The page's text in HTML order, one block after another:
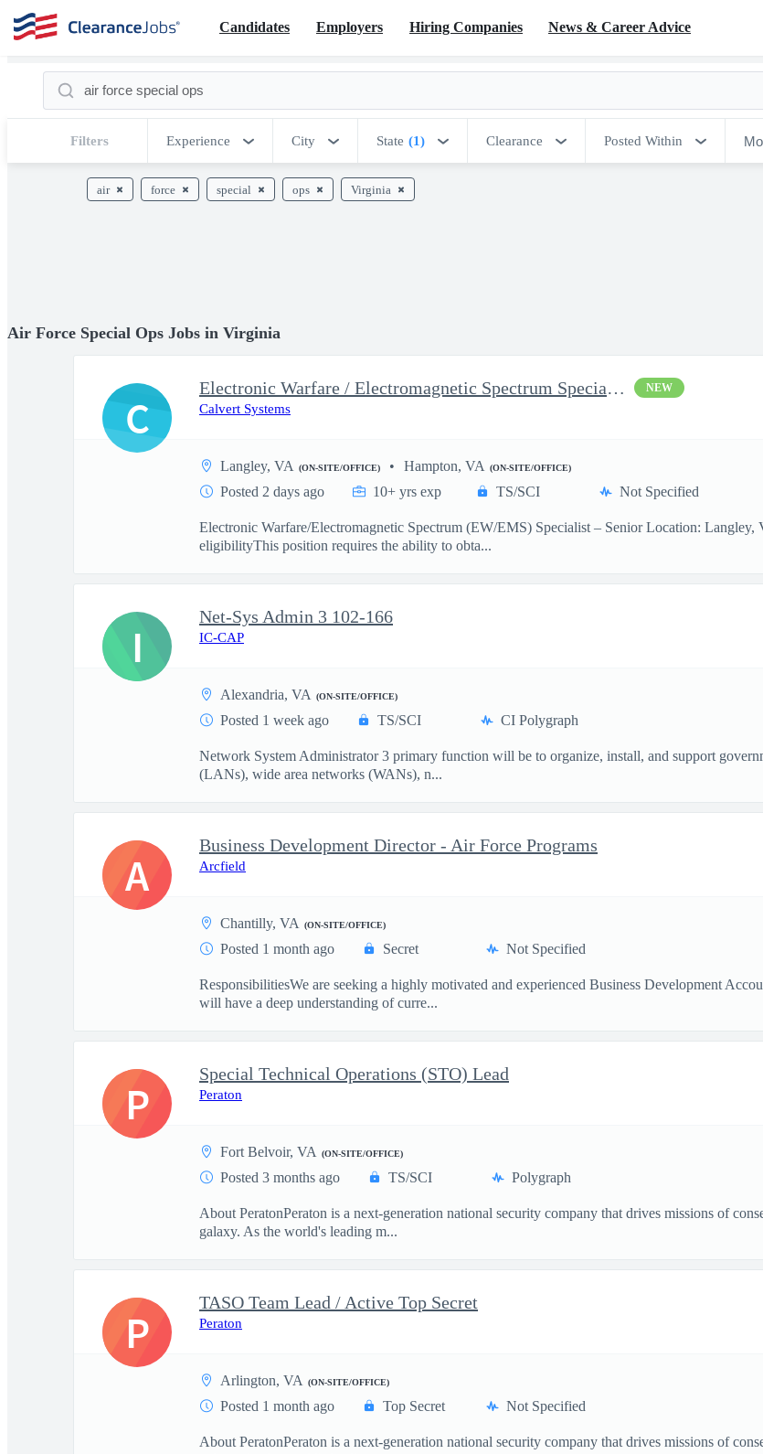
Candidates Employers Hiring Companies
News & Career Advice
Filters Experience City State (1) Clearance Posted Within
air force special ops Virginia
Air Force Special Ops Jobs in Virginia
Electronic Warfare / Electromagnetic Spectrum Specialist - Senio NEW
Calvert Systems
Langley, VA (ON-SITE/OFFICE) Hampton, VA (ON-SITE/OFFICE)
Posted 2 days ago 10+ yrs exp TS/SCI Not Specified
Electronic Warfare/Electromagnetic Spectrum (EW/EMS) Specialist – Senior Location:
eligibilityThis position requires the ability to obta...
C
Net-Sys Admin 3 102-166
IC-CAP
Alexandria, VA (ON-SITE/OFFICE)
Posted 1 week ago TS/SCI CI Polygraph
Network System Administrator 3 primary function will be to organize, install, and support
(LANs), wide area networks (WANs), n...
I
Business Development Director - Air Force Programs
Arcfield
Chantilly, VA (ON-SITE/OFFICE)
Posted 1 month ago Secret Not Specified
ResponsibilitiesWe are seeking a highly motivated and experienced Business Development
will have a deep understanding of curre...
A
Special Technical Operations (STO) Lead
Peraton
Fort Belvoir, VA (ON-SITE/OFFICE)
Posted 3 months ago TS/SCI Polygraph
About PeratonPeraton is a next-generation national security company that drives missions of
galaxy. As the world's leading m...
P
TASO Team Lead / Active Top Secret
Peraton
Arlington, VA (ON-SITE/OFFICE)
Posted 1 month ago Top Secret Not Specified
About PeratonPeraton is a next-generation national security company that drives missions of
P